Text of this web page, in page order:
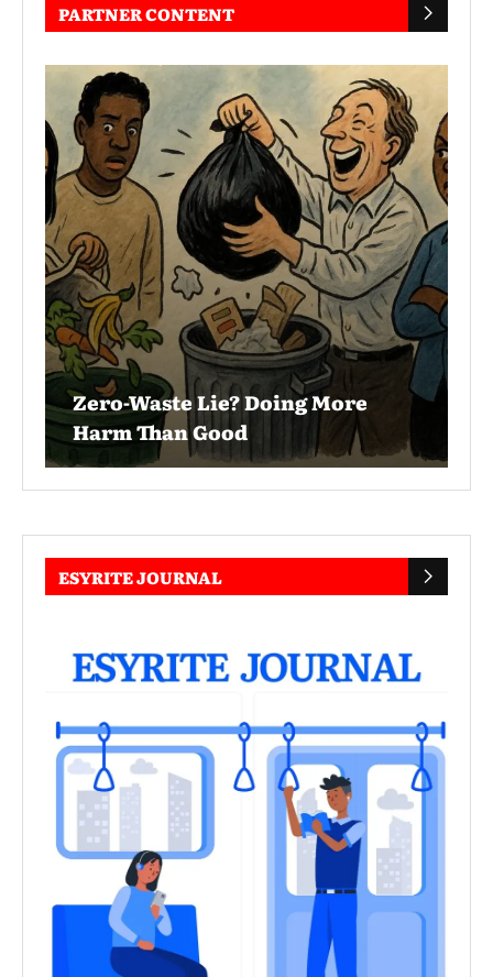
PARTNER CONTENT
Zero-Waste Lie? Doing More
Harm Than Good
ESYRITE JOURNAL